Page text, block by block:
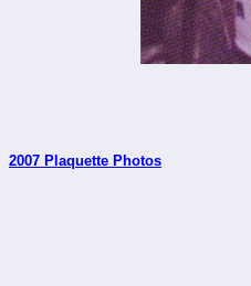
2007 Plaquette Photos